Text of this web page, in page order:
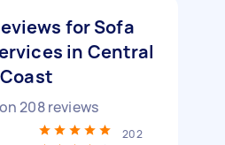
for Sofa
in Central
Coast
208reviews
202